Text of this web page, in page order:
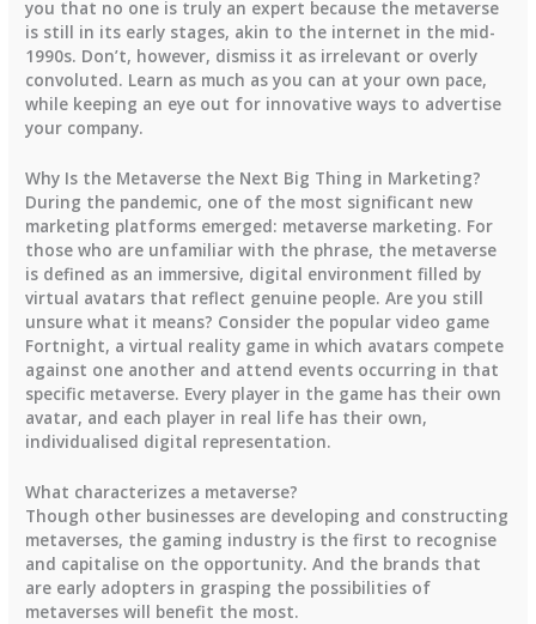
you that no one is truly an expert because the metaverse
is still in its early stages, akin to the internet in the mid-
1990s. Don’t, however, dismiss it as irrelevant or overly
convoluted. Learn as much as you can at your own pace,
while keeping an eye out for innovative ways to advertise
your company.
Why Is the Metaverse the Next Big Thing in Marketing?
During the pandemic, one of the most significant new
marketing platforms emerged: metaverse marketing. For
those who are unfamiliar with the phrase, the metaverse
is defined as an immersive, digital environment filled by
virtual avatars that reflect genuine people. Are you still
unsure what it means? Consider the popular video game
Fortnight, a virtual reality game in which avatars compete
against one another and attend events occurring in that
specific metaverse. Every player in the game has their own
avatar, and each player in real life has their own,
individualised digital representation.
What characterizes a metaverse?
Though other businesses are developing and constructing
metaverses, the gaming industry is the first to recognise
and capitalise on the opportunity. And the brands that
are early adopters in grasping the possibilities of
metaverses will benefit the most.